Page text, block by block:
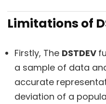
Limitations of
Firstly, The DSTDEV
a sample of data
accurate
deviation of a